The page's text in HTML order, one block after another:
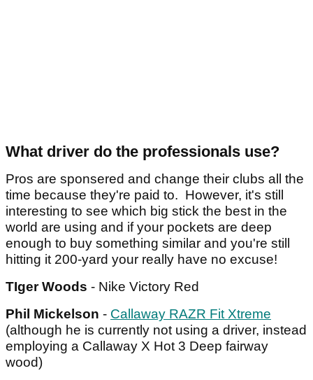
What driver do the professionals use?
Pros are sponsered and change their clubs all the
time because they're paid to. However, it's still
interesting to see which big stick the best in the
world are using and if your pockets are deep
enough to buy something similar and you're still
hitting it 200-yard your really have no excuse!
TIger Woods - Nike Victory Red
Phil Mickelson - Callaway RAZR Fit Xtreme
(although he is currently not using a driver, instead
employing a Callaway X Hot 3 Deep fairway
wood)